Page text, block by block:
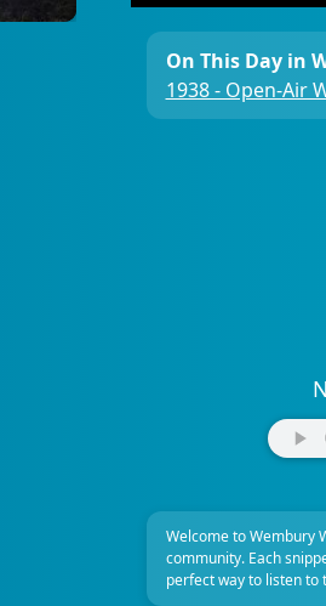
On This Day in
1938 - Open-Air
Welcome to Wembury
community. Each
perfect way to listen